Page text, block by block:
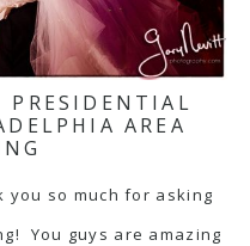
PRESIDENTIAL
AREA
you so much for asking
You guys are amazing